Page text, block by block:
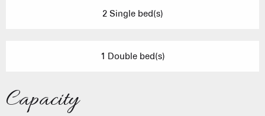
2 Single bed(s)
1 Double bed(s)
Capacity